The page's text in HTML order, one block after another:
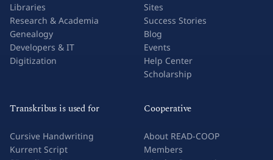
Libraries
Research & Academia
Genealogy
Developers & IT
Digitization
Sites
Success Stories
Blog
Events
Help Center
Scholarship
Transkribus is used for
Cursive Handwriting
Kurrent Script
Cooperative
About READ-COOP
Members